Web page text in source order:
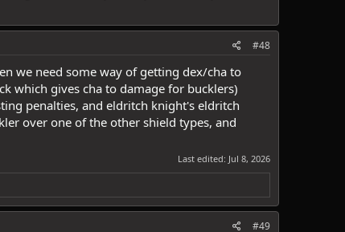
#48
we need some way of getting dex/cha to
which gives cha to damage for bucklers)
penalties, and eldritch knight's eldritch
over one of the other shield types, and
Last edited: Jul 8, 2026
#49